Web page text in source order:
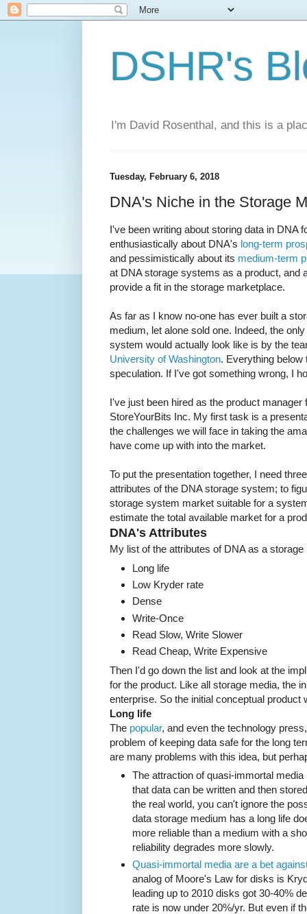
DSHR's
I'm David Rosenthal, and this is a
Tuesday, February 6, 2018
DNA's Niche in the Storage
I've been writing about storing data in DNA
enthusiastically about DNA's long-term
and pessimistically about its medium-term
at DNA storage systems as a product, and
provide a fit in the storage marketplace.
As far as I know no-one has ever built a
medium, let alone sold one. Indeed, the
system would actually look like is by the
University of Washington. Everything below
speculation. If I've got something wrong, I
I've just been hired as the product manager
StoreYourBits Inc. My first task is a
the challenges we will face in taking the
have come up with into the market.
To put the presentation together, I need
attributes of the DNA storage system; to
storage system market suitable for a
estimate the total available market for a
DNA's Attributes
My list of the attributes of DNA as a
Long life
Low Kryder rate
Dense
Write-Once
Read Slow, Write Slower
Read Cheap, Write Expensive
Then I'd go down the list and look at the
for the product. Like all storage media, the
enterprise. So the initial conceptual
Long life
The popular, and even the technology
problem of keeping data safe for the long
are many problems with this idea, but
The attraction of quasi-immortal
that data can be written and then
the real world, you can't ignore the
data storage medium has a long life
more reliable than a medium with a
reliability degrades more slowly.
Quasi-immortal media are a bet
analog of Moore's Law for disks is
leading up to 2010 disks got 30-40%
rate is now under 20%/yr. But even if